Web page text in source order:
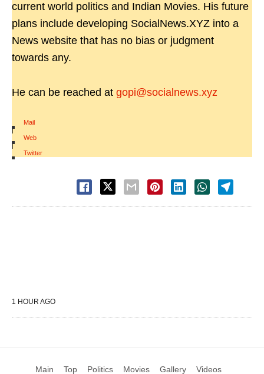
current world politics and Indian Movies. His future
plans include developing SocialNews.XYZ into a
News website that has no bias or judgment
towards any.
He can be reached at gopi@socialnews.xyz
Mail
|
Web
|
Twitter
1 HOUR AGO
Main Top Politics Movies Gallery Videos